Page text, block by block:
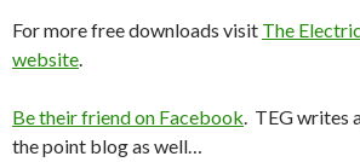
For more free downloads visit The
website.
Be their friend on Facebook. TEG writes
the point blog as well…